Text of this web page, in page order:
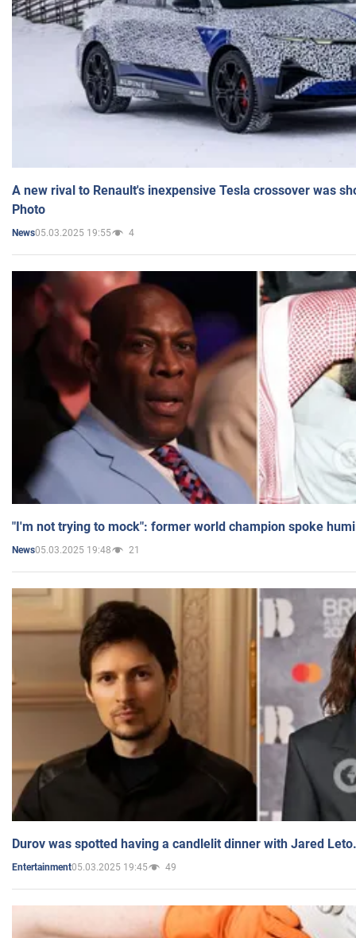
A new rival to Renault's inexpensive Tesla crossover was
Photo
News05.03.2025 19:55 4
"I'm not trying to mock": former world champion spoke
News05.03.2025 19:48 21
Durov was spotted having a candlelit dinner with Jared
Entertainment05.03.2025 19:45 49